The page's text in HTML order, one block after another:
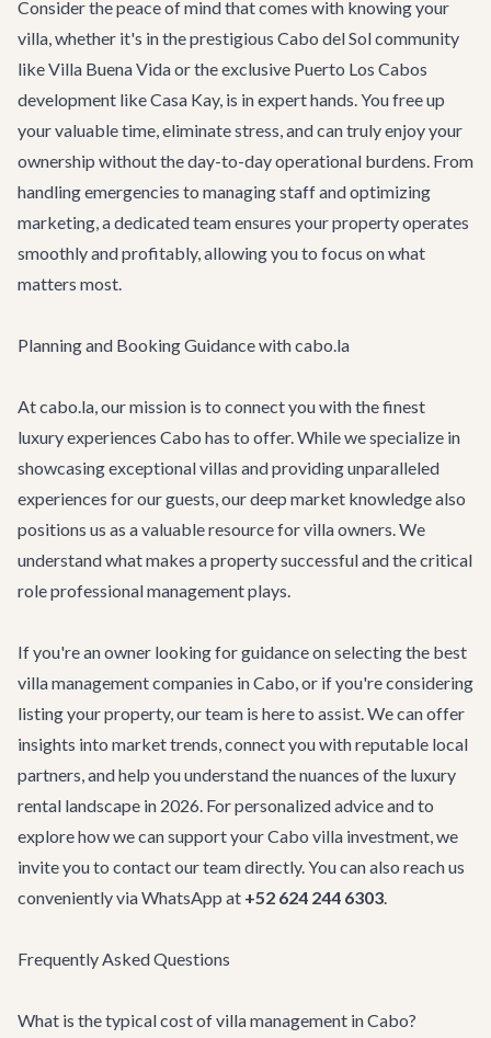
Consider the peace of mind that comes with knowing your
villa, whether it's in the prestigious Cabo del Sol community
likeVilla Buena Vidaor the exclusive Puerto Los Cabos
development likeCasa Kay, is in expert hands. You free up
your valuable time, eliminate stress, and can truly enjoy your
ownership without the day-to-day operational burdens. From
handling emergencies to managing staff and optimizing
marketing, a dedicated team ensures your property operates
smoothly and profitably, allowing you to focus on what
matters most.
Planning and Booking Guidance with cabo.la
At cabo.la, our mission is to connect you with the finest
luxury experiences Cabo has to offer. While we specialize in
showcasing exceptional villas and providing unparalleled
experiences for our guests, our deep market knowledge also
positions us as a valuable resource for villa owners. We
understand what makes a property successful and the critical
role professional management plays.
If you're an owner looking for guidance on selecting the best
villa management companies in Cabo, or if you're considering
listing your property, our team is here to assist. We can offer
insights into market trends, connect you with reputable local
partners, and help you understand the nuances of the luxury
rental landscape in 2026. For personalized advice and to
explore how we can support your Cabo villa investment, we
invite you to contact our teamdirectly. You can also reach us
conveniently via WhatsApp at +52 624 244 6303.
Frequently Asked Questions
What is the typical cost of villa management in Cabo?